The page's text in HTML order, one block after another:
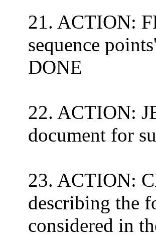
21. ACTION:
sequence
DONE
22. ACTION:
document for
23. ACTION:
describing the
considered in